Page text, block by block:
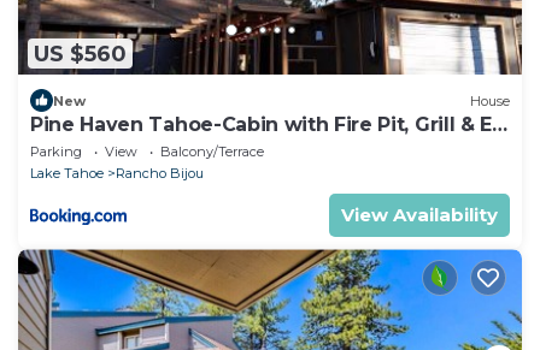
US $560
New House
Pine Haven Tahoe-Cabin with Fire Pit, Grill & EV
Charger
Parking View
Balcony/Terrace
Lake Tahoe
Rancho Bijou
View Availability